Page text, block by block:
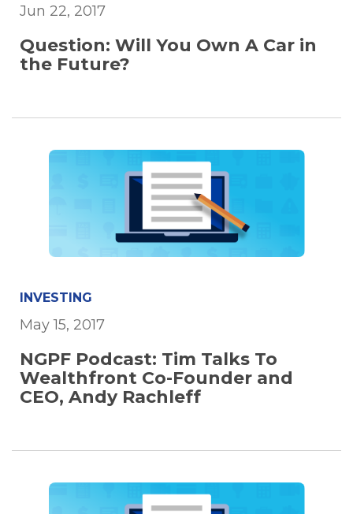
Jun 22, 2017
Question: Will You Own A Car in
the Future?
INVESTING
May 15, 2017
NGPF Podcast: Tim Talks To
Wealthfront Co-Founder and
CEO, Andy Rachleff